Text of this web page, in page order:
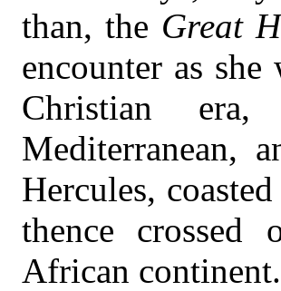
than, the Great
encounter as
Christian
Mediterranean,
Hercules,
thence
African continent.